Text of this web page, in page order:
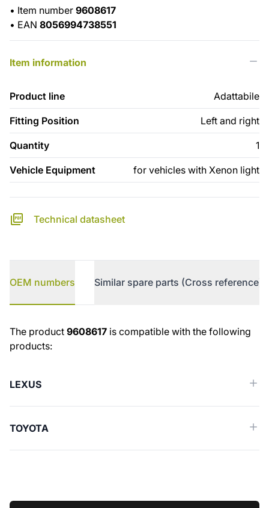
• Item number 9608617
• EAN 8056994738551
Item information
Product line Adattabile
Fitting Position Left and right
Quantity 1
Vehicle Equipment for vehicles with Xenon light
Technical datasheet
OEM numbers Similar spare parts (Cross reference)
OEM numbers
The product 9608617 is compatible with the following
products:
LEXUS
TOYOTA